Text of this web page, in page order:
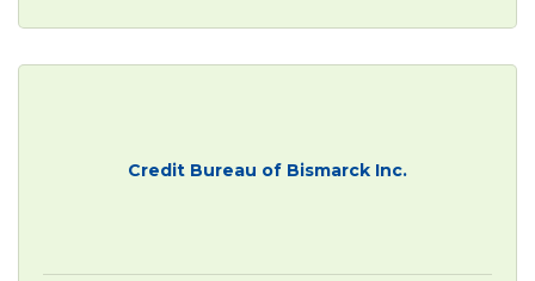
Credit Bureau of Bismarck Inc.